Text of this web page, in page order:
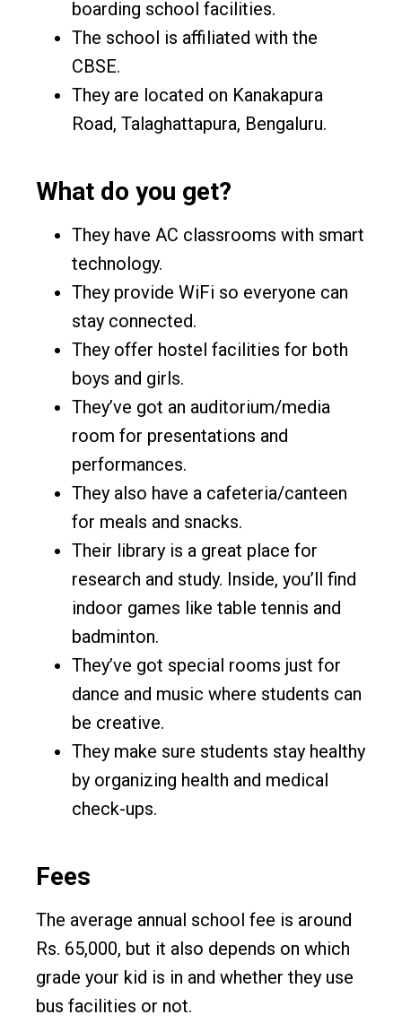
boarding school facilities.
The school is affiliated with the
CBSE.
They are located on Kanakapura
Road, Talaghattapura, Bengaluru.
What do you get?
They have AC classrooms with smart
technology.
They provide WiFi so everyone can
stay connected.
They offer hostel facilities for both
boys and girls.
They’ve got an auditorium/media
room for presentations and
performances.
They also have a cafeteria/canteen
for meals and snacks.
Their library is a great place for
research and study. Inside, you’ll find
indoor games like table tennis and
badminton.
They’ve got special rooms just for
dance and music where students can
be creative.
They make sure students stay healthy
by organizing health and medical
check-ups.
Fees
The average annual school fee is around
Rs. 65,000, but it also depends on which
grade your kid is in and whether they use
bus facilities or not.